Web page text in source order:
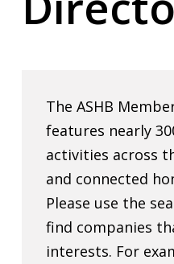
The ASHB
features nearly
activities across
and connected
Please use the
find companies
interests. For